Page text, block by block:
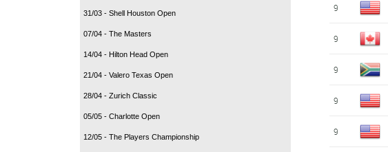
31/03 - Shell Houston Open
07/04 - The Masters
14/04 - Hilton Head Open
21/04 - Valero Texas Open
28/04 - Zurich Classic
05/05 - Charlotte Open
12/05 - The Players Championship
9
9
9
9
9